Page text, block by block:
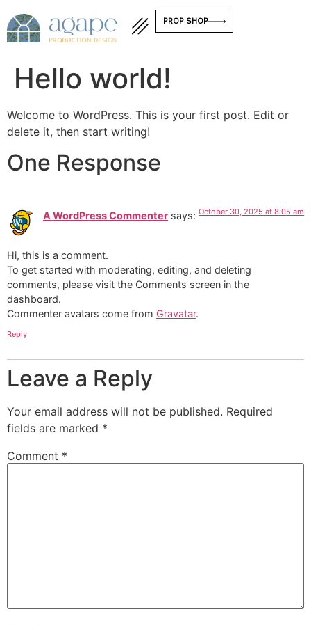
PROP SHOP
Hello world!
Welcome to WordPress. This is your first post. Edit or
delete it, then start writing!
One Response
A WordPress Commenter says: October 30, 2025 at 8:05 am
Hi, this is a comment.
To get started with moderating, editing, and deleting
comments, please visit the Comments screen in the
dashboard.
Commenter avatars come from Gravatar.
Reply
Leave a Reply
Your email address will not be published. Required
fields are marked *
Comment *